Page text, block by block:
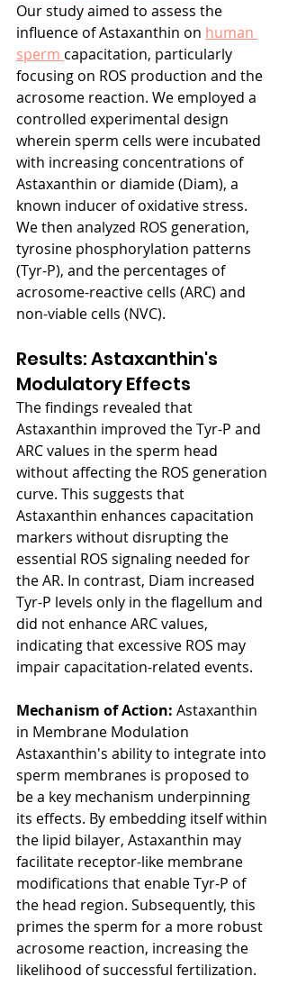
Our study aimed to assess the
influence of Astaxanthin on human
sperm capacitation, particularly
focusing on ROS production and the
acrosome reaction. We employed a
controlled experimental design
wherein sperm cells were incubated
with increasing concentrations of
Astaxanthin or diamide (Diam), a
known inducer of oxidative stress.
We then analyzed ROS generation,
tyrosine phosphorylation patterns
(Tyr-P), and the percentages of
acrosome-reactive cells (ARC) and
non-viable cells (NVC).
Results: Astaxanthin's
Modulatory Effects
The findings revealed that
Astaxanthin improved the Tyr-P and
ARC values in the sperm head
without affecting the ROS generation
curve. This suggests that
Astaxanthin enhances capacitation
markers without disrupting the
essential ROS signaling needed for
the AR. In contrast, Diam increased
Tyr-P levels only in the flagellum and
did not enhance ARC values,
indicating that excessive ROS may
impair capacitation-related events.
Mechanism of Action: Astaxanthin
in Membrane Modulation
Astaxanthin's ability to integrate into
sperm membranes is proposed to
be a key mechanism underpinning
its effects. By embedding itself within
the lipid bilayer, Astaxanthin may
facilitate receptor-like membrane
modifications that enable Tyr-P of
the head region. Subsequently, this
primes the sperm for a more robust
acrosome reaction, increasing the
likelihood of successful fertilization.